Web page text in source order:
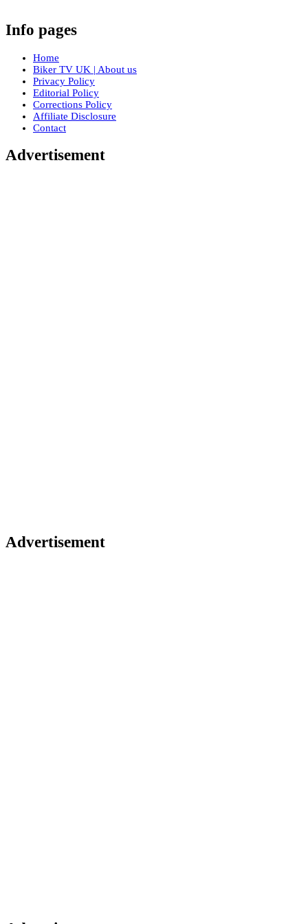
Info pages
Home
Biker TV UK | About us
Privacy Policy
Editorial Policy
Corrections Policy
Affiliate Disclosure
Contact
Advertisement
Advertisement